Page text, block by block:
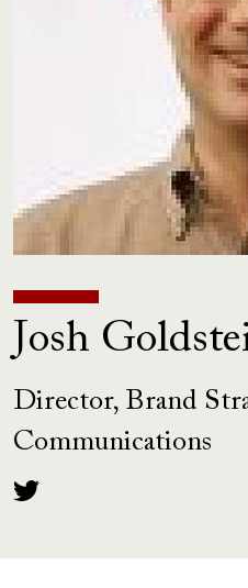
Josh
Director, Brand
Communications